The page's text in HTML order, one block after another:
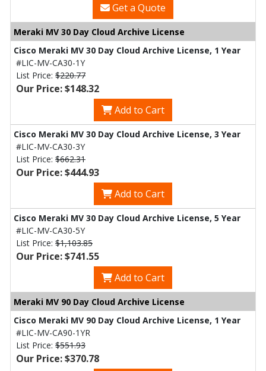
Get a Quote
Meraki MV 30 Day Cloud Archive License
Cisco Meraki MV 30 Day Cloud Archive License, 1 Year
#LIC-MV-CA30-1Y
List Price: $220.77
Our Price: $148.32
Add to Cart
Cisco Meraki MV 30 Day Cloud Archive License, 3 Year
#LIC-MV-CA30-3Y
List Price: $662.31
Our Price: $444.93
Add to Cart
Cisco Meraki MV 30 Day Cloud Archive License, 5 Year
#LIC-MV-CA30-5Y
List Price: $1,103.85
Our Price: $741.55
Add to Cart
Meraki MV 90 Day Cloud Archive License
Cisco Meraki MV 90 Day Cloud Archive License, 1 Year
#LIC-MV-CA90-1YR
List Price: $551.93
Our Price: $370.78